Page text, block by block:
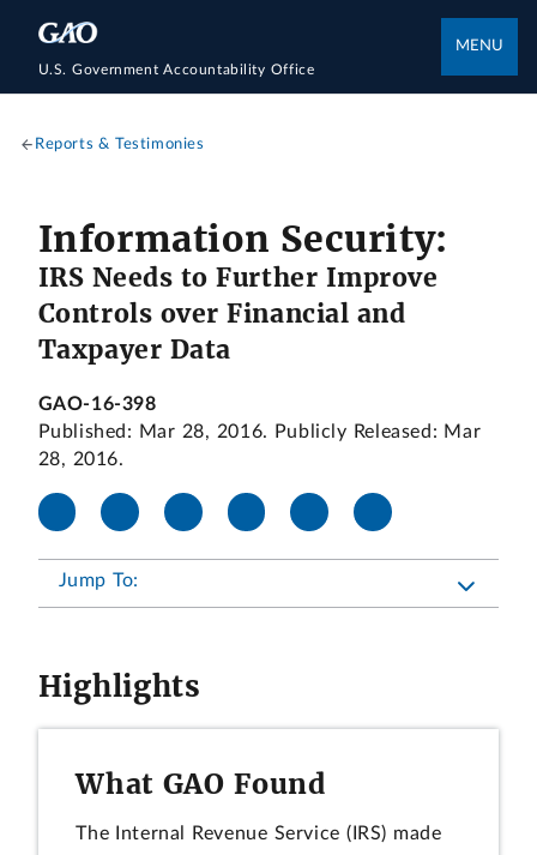
U.S. Government Accountability Office
MENU
Reports & Testimonies
Information Security:
IRS Needs to Further Improve
Controls over Financial and
Taxpayer Data
GAO-16-398
Published: Mar 28, 2016. Publicly Released: Mar
28, 2016.
Jump To:
Highlights
What GAO Found
The Internal Revenue Service (IRS) made